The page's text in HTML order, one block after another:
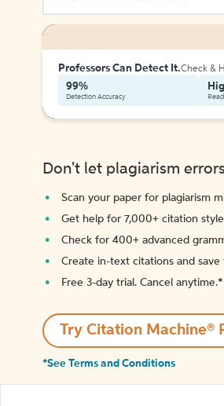
Professors Can Detect It.Check &
99%
Detection Accuracy
Don't let plagiarism
Scan your paper for plagiarism
Get help for 7,000+ citation
Check for 400+ advanced
Create in-text citations and save
Free 3-day trial. Cancel anytime.*️
Try Citation Machine®
*See Terms and Conditions